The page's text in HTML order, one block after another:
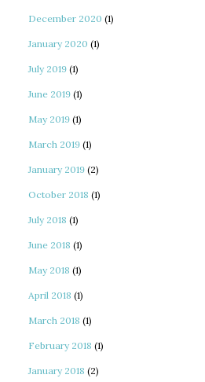
December 2020 (1)
January 2020 (1)
July 2019 (1)
June 2019 (1)
May 2019 (1)
March 2019 (1)
January 2019 (2)
October 2018 (1)
July 2018 (1)
June 2018 (1)
May 2018 (1)
April 2018 (1)
March 2018 (1)
February 2018 (1)
January 2018 (2)